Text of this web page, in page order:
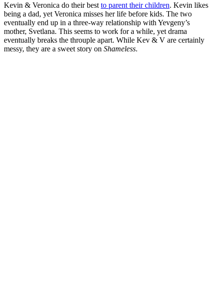
Kevin & Veronica do their best to parent their children. Kevin likes
being a dad, yet Veronica misses her life before kids. The two
eventually end up in a three-way relationship with Yevgeny’s
mother, Svetlana. This seems to work for a while, yet drama
eventually breaks the throuple apart. While Kev & V are certainly
messy, they are a sweet story on Shameless.